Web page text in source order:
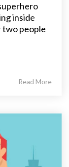
inside
two people
Read More